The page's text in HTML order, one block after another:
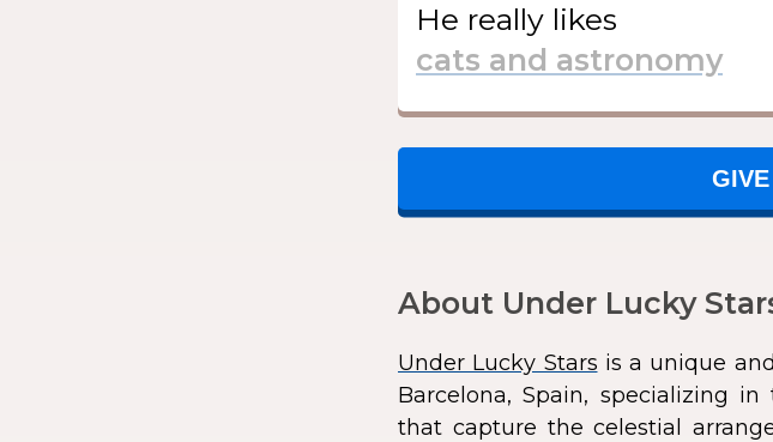
He really likes
About Under Lucky
Under Lucky Stars is a unique
Barcelona, Spain, specializing
that capture the celestial